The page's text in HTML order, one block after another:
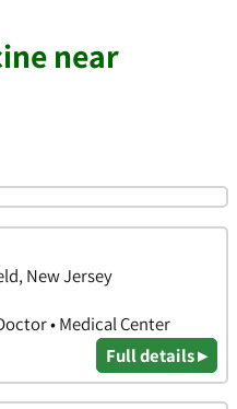
near
New Jersey
• Medical Center
Full details ▸